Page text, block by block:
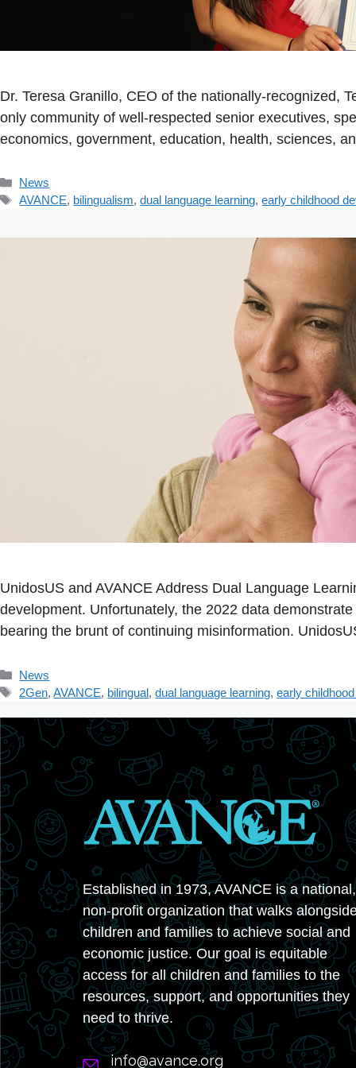
Dr. Teresa Granillo, CEO of the nationally-recognized,
only community of well-respected senior executives,
economics, government, education, health, sciences,
Categories
News
Tags
AVANCE, bilingualism,dual language learning,early childhood
UnidosUS and AVANCE Address Dual Language
development. Unfortunately, the 2022 data
bearing the brunt of continuing misinformation.
Categories
News
Tags
2Gen,AVANCE, bilingual,dual language learning,early
Established in 1973, AVANCE is a national,
non-profit organization that walks
children and families to achieve social and
economic justice. Our goal is equitable
access for all children and families to the
resources, support, and opportunities they
need to thrive.
info@avance.org